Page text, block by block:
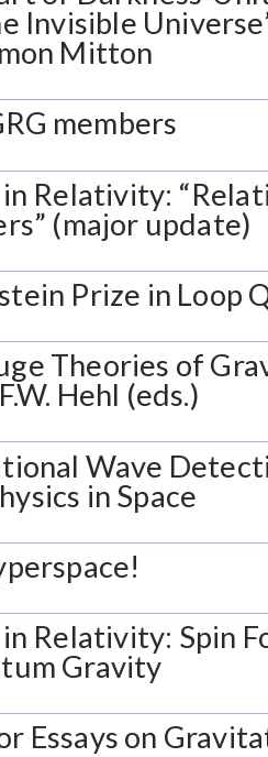
Invisible
Mitton
members
Relativity:
(major update)
Prize in Loop
Theories of
Hehl (eds.)
Wave
in Space
Relativity: Spin
Gravity
Essays on